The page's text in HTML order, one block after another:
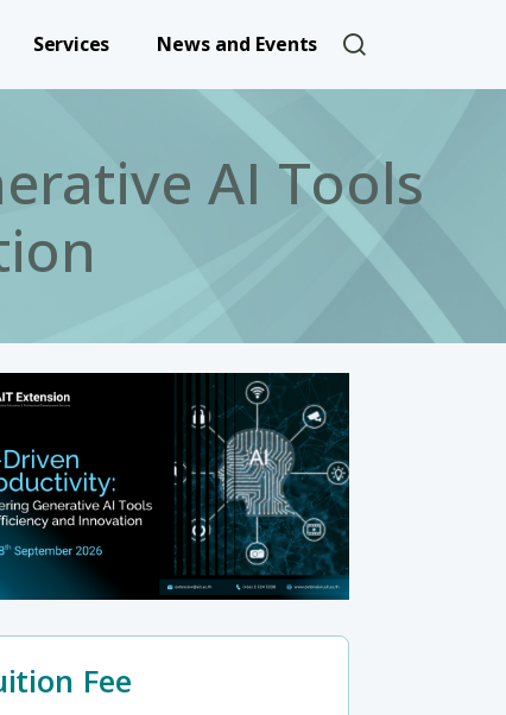
Services News and Events User account
AI Tools
Fee